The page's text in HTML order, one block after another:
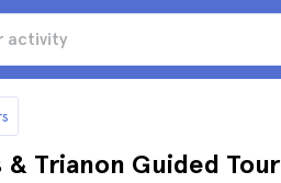
Trianon Guided Tour